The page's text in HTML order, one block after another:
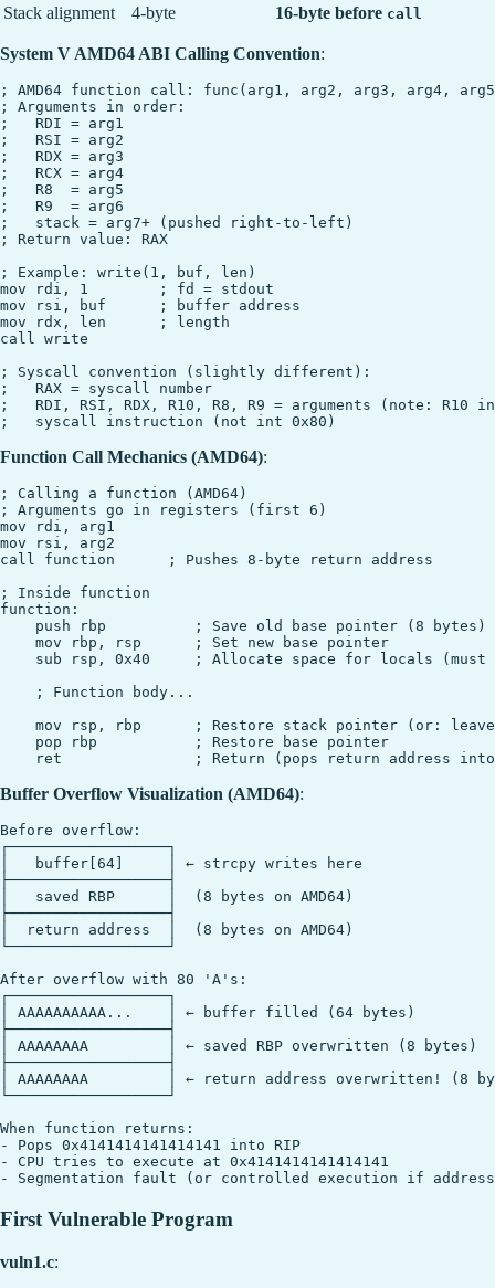
Stack alignment 4-byte 16-byte before call
System V AMD64 ABI Calling Convention:
; AMD64 function call: func(arg1, arg2, arg3, arg4,
; Arguments in order:
;   RDI = arg1
;   RSI = arg2
;   RDX = arg3
;   RCX = arg4
;   R8  = arg5
;   R9  = arg6
;   stack = arg7+ (pushed right-to-left)
; Return value: RAX
; Example: write(1, buf, len)
mov rdi, 1        ; fd = stdout
mov rsi, buf      ; buffer address
mov rdx, len      ; length
call write
; Syscall convention (slightly different):
;   RAX = syscall number
;   RDI, RSI, RDX, R10, R8, R9 = arguments (note: R10
Function Call Mechanics (AMD64):
; Calling a function (AMD64)
; Arguments go in registers (first 6)
mov rdi, arg1
mov rsi, arg2
call function      ; Pushes 8-byte return address
; Inside function
function:
    push rbp          ; Save old base pointer (8 bytes)
    mov rbp, rsp      ; Set new base pointer
sub rsp, 0x40     ; Allocate space for locals (must
    ; Function body...
mov rsp, rbp      ; Restore stack pointer (or:
    pop rbp           ; Restore base pointer
Buffer Overflow Visualization (AMD64):
Before overflow:
┌──────────────────┐
│   buffer[64]     │ ← strcpy writes here
├──────────────────┤
│   saved RBP      │  (8 bytes on AMD64)
├──────────────────┤
│  return address  │  (8 bytes on AMD64)
└──────────────────┘
After overflow with 80 'A's:
┌──────────────────┐
│ AAAAAAAAAA...    │ ← buffer filled (64 bytes)
├──────────────────┤
│ AAAAAAAA         │ ← saved RBP overwritten (8 bytes)
├──────────────────┤
│ AAAAAAAA         │ ← return address overwritten! (8
└──────────────────┘
When function returns:
- Pops 0x4141414141414141 into RIP
- CPU tries to execute at 0x4141414141414141
First Vulnerable Program
vuln1.c: